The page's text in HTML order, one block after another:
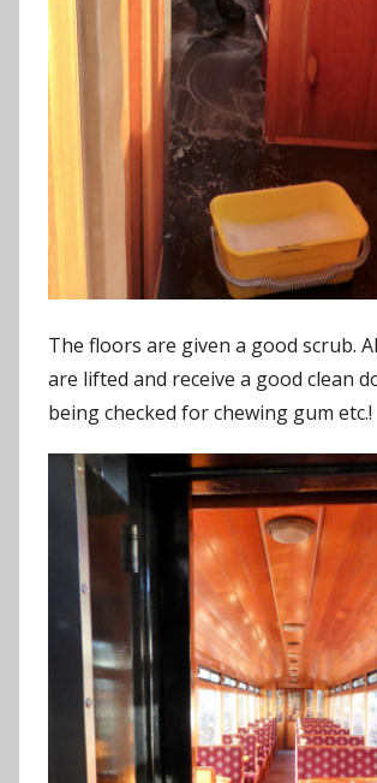
The floors are given a good scrub.
are lifted and receive a good clean
being checked for chewing gum etc.!